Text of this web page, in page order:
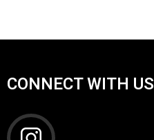
CONNECT WITH US